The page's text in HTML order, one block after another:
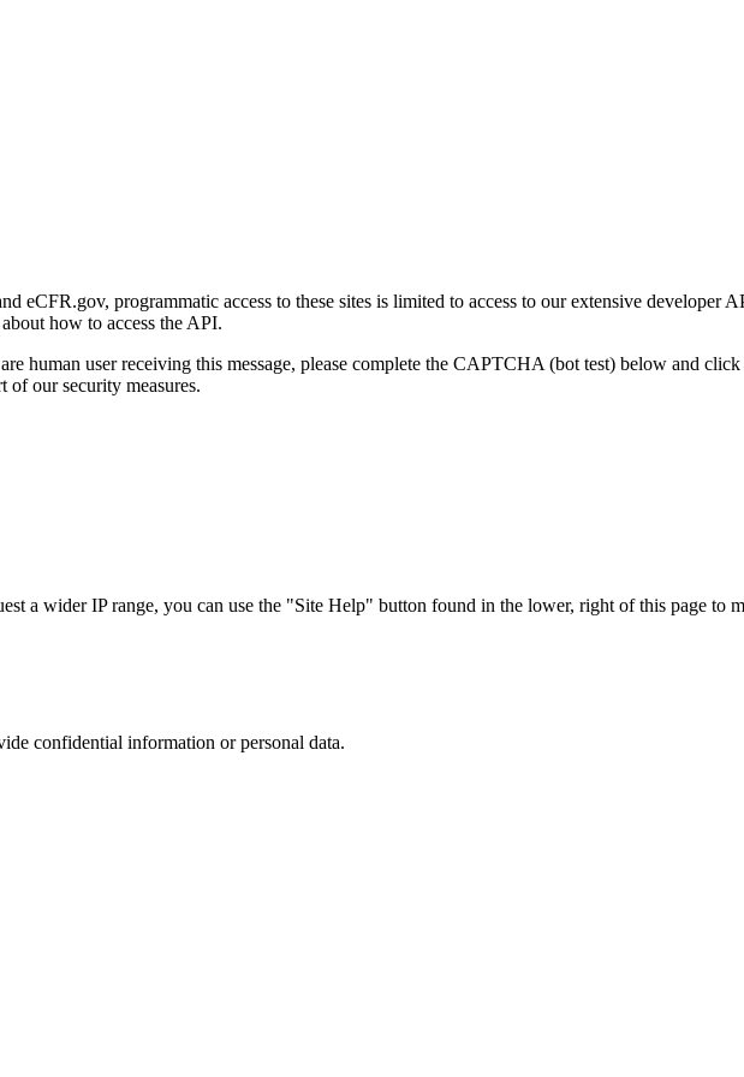
eCFR.gov, programmatic access to these sites is limited to access to our extensive developer
how to access the API.
human user receiving this message, please complete the CAPTCHA (bot test) below and
of our security measures.
a wider IP range, you can use the "Site Help" button found in the lower, right of this page to
confidential information or personal data.